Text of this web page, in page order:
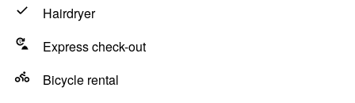
Hairdryer
Express check-out
Bicycle rental